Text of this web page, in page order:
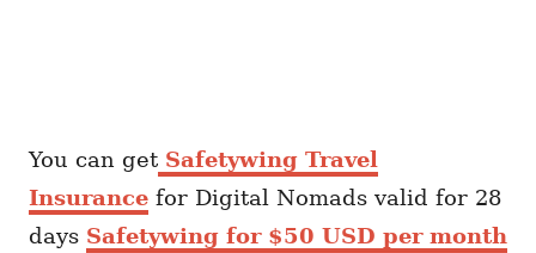
You can get Safetywing Travel
Insurance for Digital Nomads valid for 28
days Safetywing for $50 USD per month